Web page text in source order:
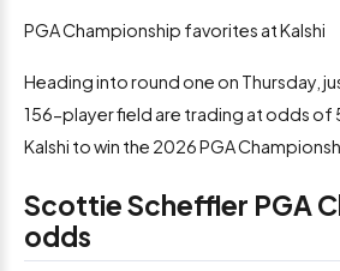
PGA Championship favorites at Kalshi
Heading into round one on Thursday,
156-player field are trading at odds of
Kalshi to win the 2026 PGA
Scottie Scheffler PGA
odds